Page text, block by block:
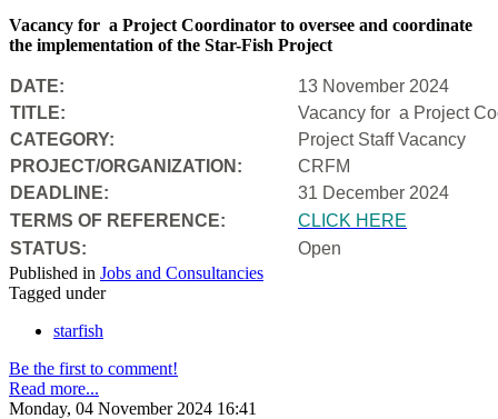
Vacancy for a Project Coordinator to oversee and coordinate
the implementation of the Star-Fish Project
DATE:
13 November 2024
TITLE:
Vacancy for a Project
CATEGORY:
Project Staff Vacancy
PROJECT/ORGANIZATION:
CRFM
DEADLINE:
31 December 2024
TERMS OF REFERENCE:
CLICK HERE
STATUS:
Open
Published in Jobs and Consultancies
Tagged under
starfish
Be the first to comment!
Read more...
Monday, 04 November 2024 16:41